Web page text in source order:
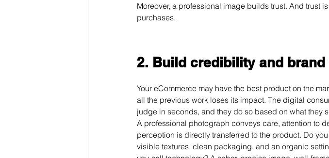
Moreover, a professional image builds trust. And trust
purchases.
2. Build credibility and brand
Your eCommerce may have the best product on the
all the previous work loses its impact. The digital
judge in seconds, and they do so based on what they
A professional photograph conveys care, attention to
perception is directly transferred to the product. Do
visible textures, clean packaging, and an organic